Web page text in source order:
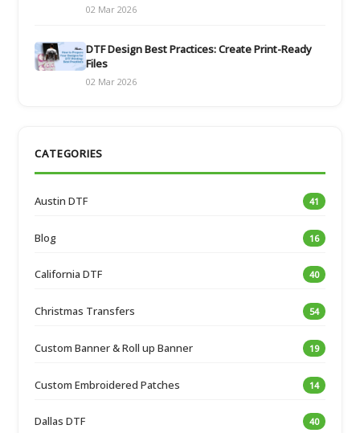
02 Mar 2026
DTF Design Best Practices: Create Print-Ready
Files
02 Mar 2026
CATEGORIES
Austin DTF 41
Blog 16
California DTF 40
Christmas Transfers 54
Custom Banner & Roll up Banner 19
Custom Embroidered Patches 14
Dallas DTF 40